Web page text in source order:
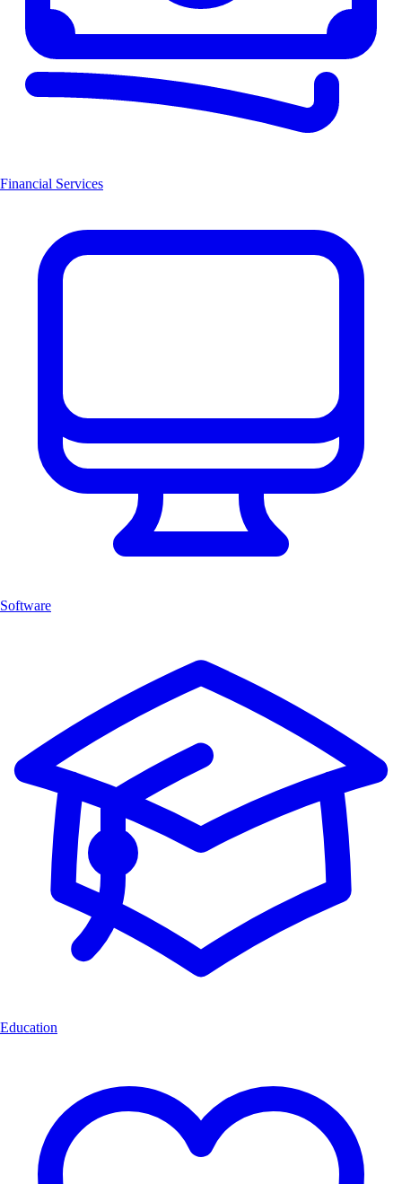
Financial Services
Software
Education